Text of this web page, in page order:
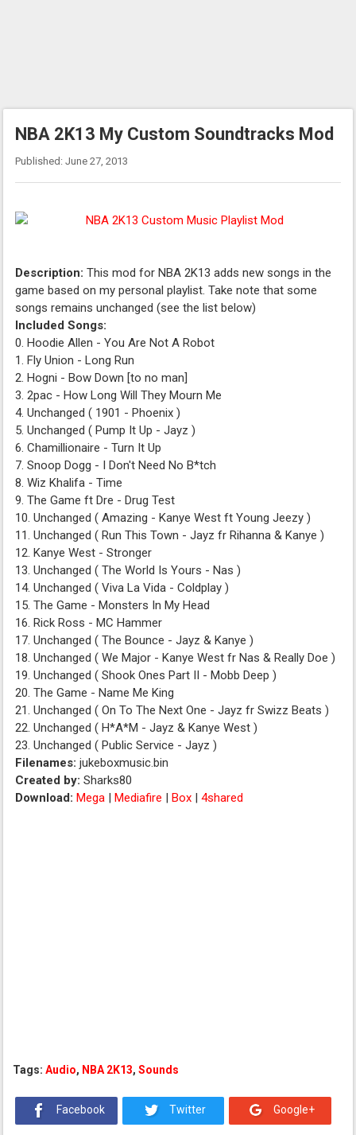
NBA 2K13 My Custom Soundtracks Mod
Published: June 27, 2013
Description: This mod for NBA 2K13 adds new songs in the
game based on my personal playlist. Take note that some
songs remains unchanged (see the list below)
Included Songs:
0. Hoodie Allen - You Are Not A Robot
1. Fly Union - Long Run
2. Hogni - Bow Down [to no man]
3. 2pac - How Long Will They Mourn Me
4. Unchanged ( 1901 - Phoenix )
5. Unchanged ( Pump It Up - Jayz )
6. Chamillionaire - Turn It Up
7. Snoop Dogg - I Don't Need No B*tch
8. Wiz Khalifa - Time
9. The Game ft Dre - Drug Test
10. Unchanged ( Amazing - Kanye West ft Young Jeezy )
11. Unchanged ( Run This Town - Jayz fr Rihanna & Kanye )
12. Kanye West - Stronger
13. Unchanged ( The World Is Yours - Nas )
14. Unchanged ( Viva La Vida - Coldplay )
15. The Game - Monsters In My Head
16. Rick Ross - MC Hammer
17. Unchanged ( The Bounce - Jayz & Kanye )
18. Unchanged ( We Major - Kanye West fr Nas & Really Doe )
19. Unchanged ( Shook Ones Part II - Mobb Deep )
20. The Game - Name Me King
21. Unchanged ( On To The Next One - Jayz fr Swizz Beats )
22. Unchanged ( H*A*M - Jayz & Kanye West )
23. Unchanged ( Public Service - Jayz )
Filenames:jukeboxmusic.bin
Created by: Sharks80
Download: Mega |Mediafire |Box |4shared
Tags:Audio, NBA 2K13,Sounds
Facebook Twitter Google+